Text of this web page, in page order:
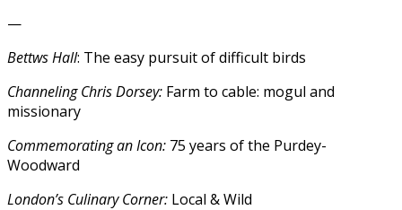
—
Bettws Hall: The easy pursuit of difficult birds
Channeling Chris Dorsey: Farm to cable: mogul and
missionary
Commemorating an Icon: 75 years of the Purdey-
Woodward
London’s Culinary Corner: Local & Wild